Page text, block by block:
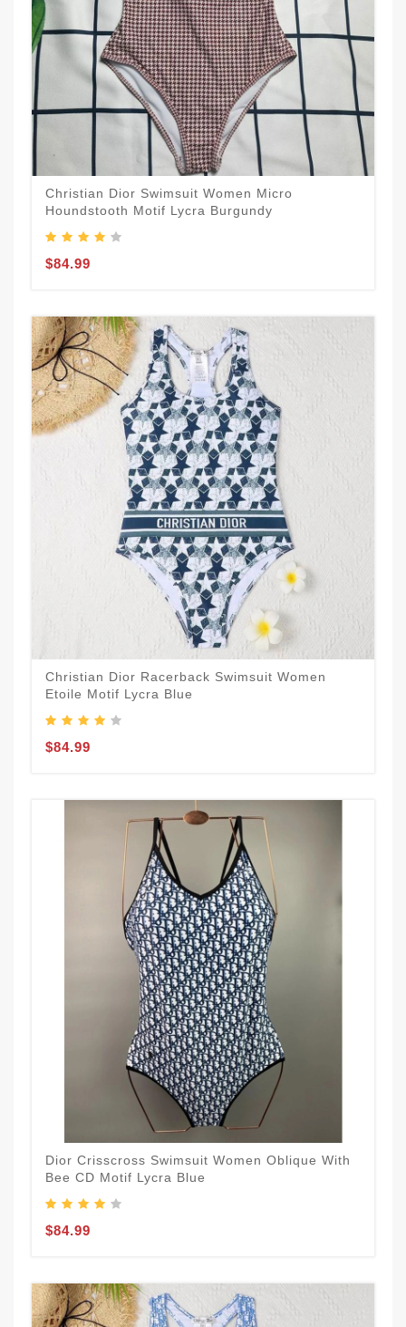
Christian Dior Swimsuit Women Micro
Houndstooth Motif Lycra Burgundy
$84.99
Christian Dior Racerback Swimsuit Women
Etoile Motif Lycra Blue
$84.99
Dior Crisscross Swimsuit Women Oblique With
Bee CD Motif Lycra Blue
$84.99